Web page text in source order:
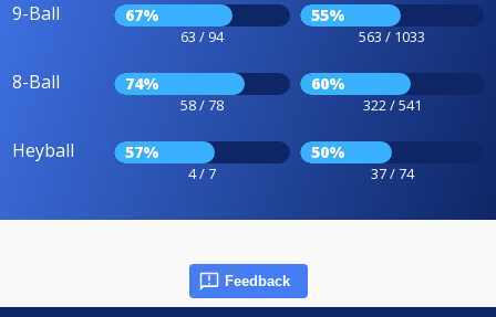
9-Ball 67%
63 / 94
55%
563 / 1033
8-Ball 74%
58 / 78
60%
322 / 541
Heyball 57%
4 / 7
50%
37 / 74
Feedback